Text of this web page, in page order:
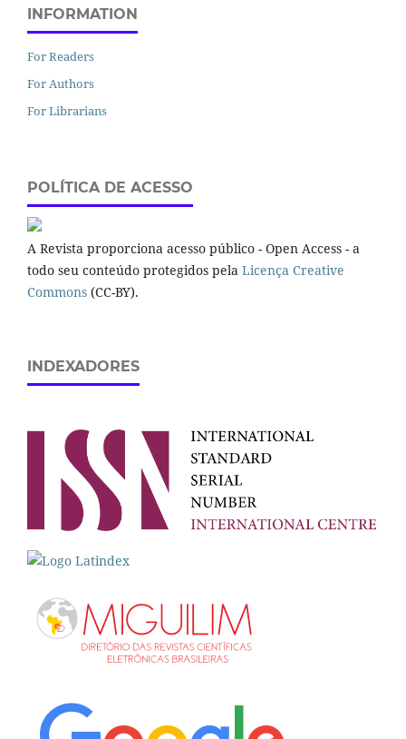
INFORMATION
For Readers
For Authors
For Librarians
POLÍTICA DE ACESSO
A Revista proporciona acesso público - Open Access - a
todo seu conteúdo protegidos pela Licença Creative
Commons (CC-BY).
INDEXADORES